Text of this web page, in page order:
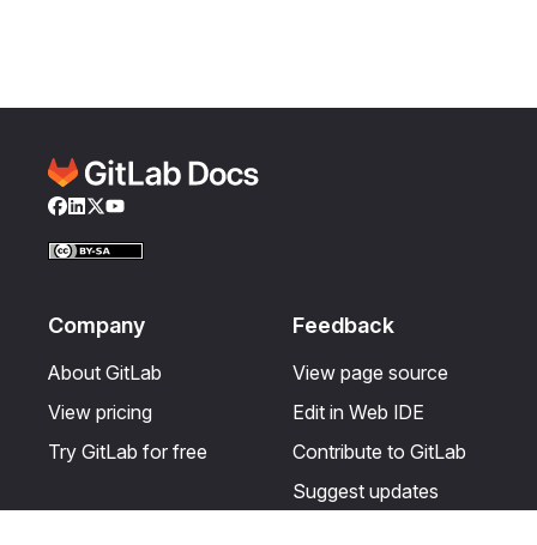
Facebook
LinkedIn
Twitter
YouTube
Company
About GitLab
View pricing
Try GitLab for free
Feedback
View page source
Edit in Web IDE
Contribute to GitLab
Suggest updates